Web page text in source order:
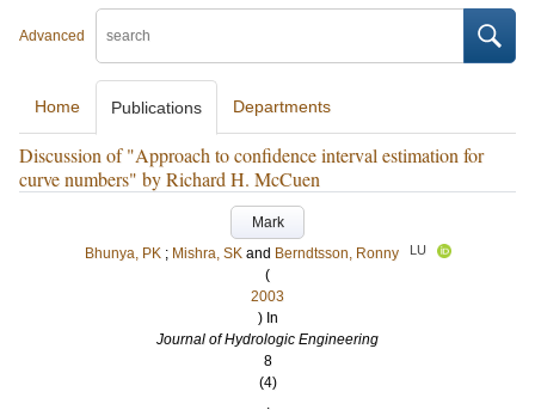
Advanced
Home Publications Departments
Discussion of "Approach to confidence interval estimation for
curve numbers" by Richard H. McCuen
Mark
Bhunya, PK ; Mishra, SK and Berndtsson, Ronny LU
(
2003
) In
Journal of Hydrologic Engineering
8
(4)
.